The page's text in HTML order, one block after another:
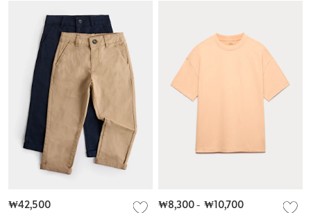
₩42,500 ₩8,300- ₩10,700